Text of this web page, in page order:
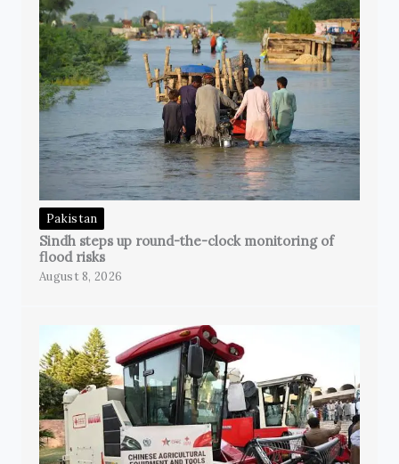
Pakistan
Sindh steps up round-the-clock monitoring of
flood risks
August 8, 2026